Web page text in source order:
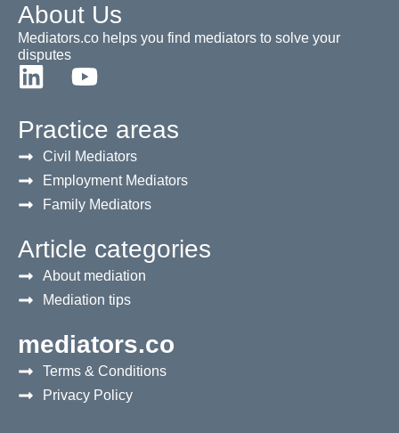
About Us
Mediators.co helps you find mediators to solve your
disputes
Practice areas
Civil Mediators
Employment Mediators
Family Mediators
Article categories
About mediation
Mediation tips
mediators.co
Terms & Conditions
Privacy Policy